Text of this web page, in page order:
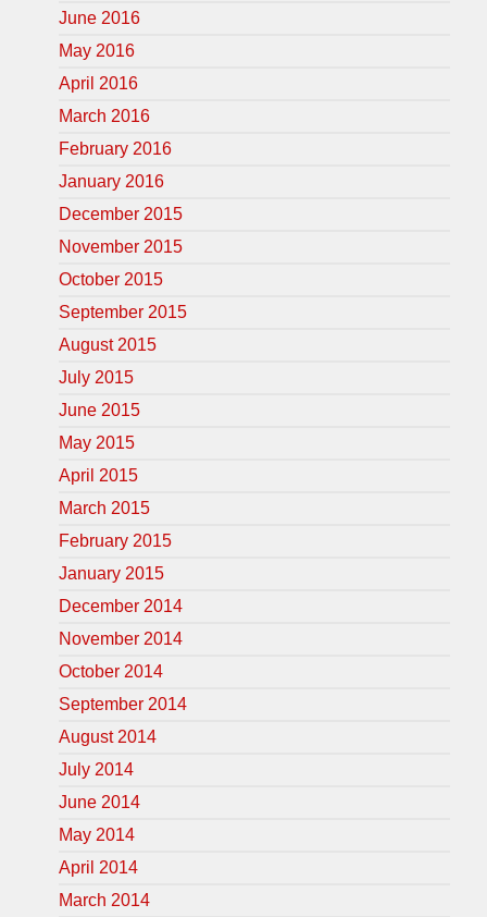
June 2016
May 2016
April 2016
March 2016
February 2016
January 2016
December 2015
November 2015
October 2015
September 2015
August 2015
July 2015
June 2015
May 2015
April 2015
March 2015
February 2015
January 2015
December 2014
November 2014
October 2014
September 2014
August 2014
July 2014
June 2014
May 2014
April 2014
March 2014